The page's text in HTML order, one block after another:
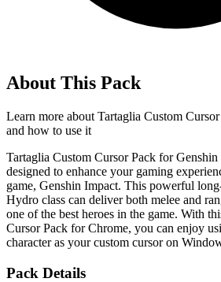
About This Pack
Learn more about Tartaglia Custom
and how to use it
Tartaglia Custom Cursor Pack for
designed to enhance your gaming
game, Genshin Impact. This powerful
Hydro class can deliver both melee and
one of the best heroes in the game. With
Cursor Pack for Chrome, you can enjoy
character as your custom cursor on
Pack Details